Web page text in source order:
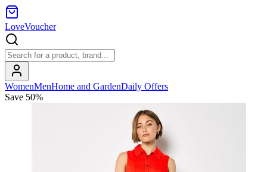
LoveVoucher
WomenMenHome and GardenDaily Offers
Save 50%